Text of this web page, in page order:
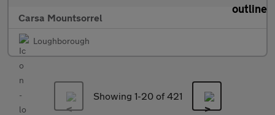
Carsa Mountsorrel
Loughborough
Showing 1-20of 421